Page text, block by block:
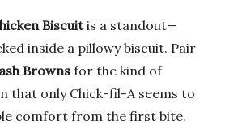
Biscuitis a standout—
inside a pillowy biscuit. Pair
Browns for the kind of
that only Chick-fil-A seems to
comfort from the first bite.